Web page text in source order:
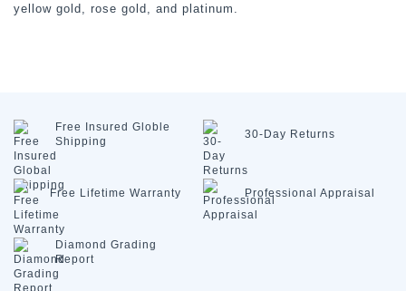
yellow gold, rose gold, and platinum.
Free Insured Globle
Shipping
30-Day Returns
Free Lifetime Warranty Professional Appraisal
Diamond Grading
Report